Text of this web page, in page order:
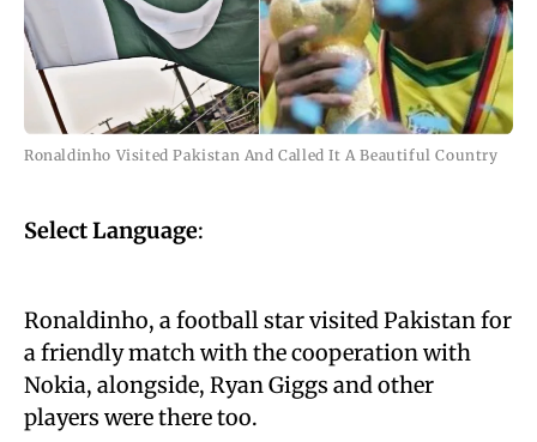
Ronaldinho Visited Pakistan And Called It A Beautiful Country
Select Language:
Ronaldinho, a football star visited Pakistan for
a friendly match with the cooperation with
Nokia, alongside, Ryan Giggs and other
players were there too.